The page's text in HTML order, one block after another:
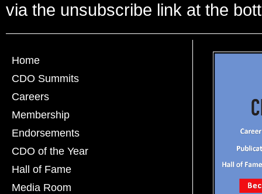
via the unsubscribe link at the
Home
CDO Summits
Careers
Membership
Endorsements
CDO of the Year
Hall of Fame
Media Room